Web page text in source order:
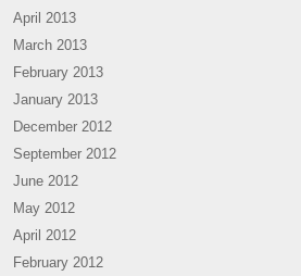
April 2013
March 2013
February 2013
January 2013
December 2012
September 2012
June 2012
May 2012
April 2012
February 2012